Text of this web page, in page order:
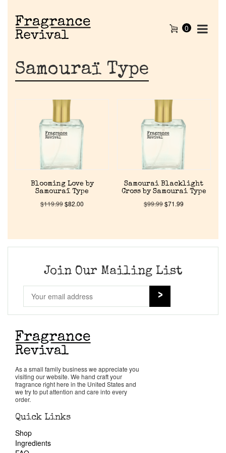
Discontinued Fragrance List
Our Custom Fragrances
Reviews
Pheromones
Get in Touch
0
Samouraï Type
Blooming Love by
Samouraï Type
$119.99$82.00
Samourai Blacklight
Cross by Samourai Type
$99.99$71.99
Join Our Mailing List
As a small family business we appreciate you
visiting our website. We hand craft your
fragrance right here in the United States and
we try to put attention and care into every
order.
Quick Links
Shop
Ingredients